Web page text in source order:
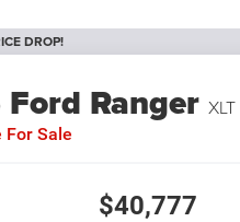
DROP!
Ford Ranger XLT
For Sale
$40,777